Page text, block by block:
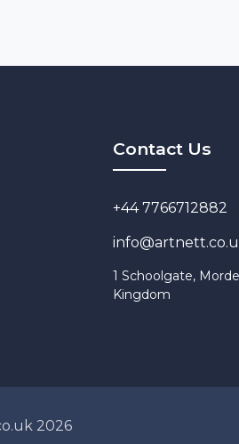
Contact Us
‭+44 7766712882
1 Schoolgate,
Kingdom
2026